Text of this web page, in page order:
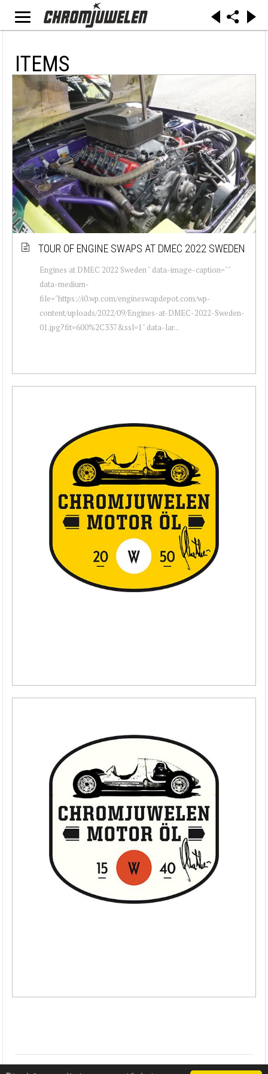
ITEMS
TOUR OF ENGINE SWAPS AT DMEC 2022 SWEDEN
Engines at DMEC 2022 Sweden " data-image-caption=""
data-medium-
file="https://i0.wp.com/engineswapdepot.com/wp-
content/uploads/2022/09/Engines-at-DMEC-2022-Sweden-
01.jpg?fit=600%2C337&ssl=1" data-lar...